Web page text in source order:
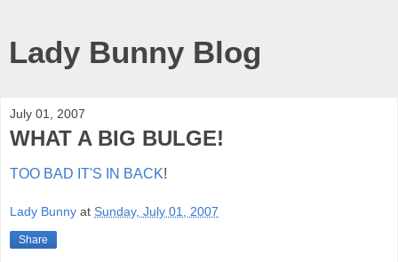
Lady Bunny Blog
July 01, 2007
WHAT A BIG BULGE!
TOO BAD IT'S IN BACK!
Lady Bunny at Sunday, July 01, 2007
Share